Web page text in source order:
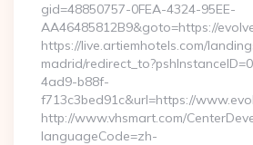
gid=48850757-0FEA-4324-95EE-
AA46485812B9&goto=https://
https://live.artiemhotels.com/
madrid/
4ad9-b88f-
f713c3bed91c&url=https://
http://www.vhsmart.com/
languageCode=zh-